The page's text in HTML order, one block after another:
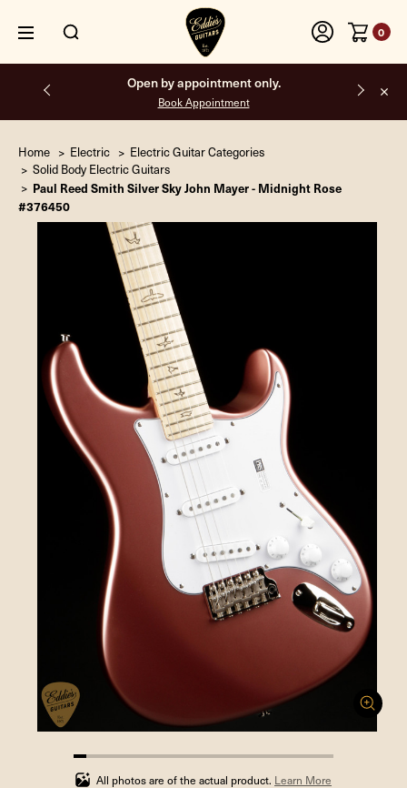
0
Free shipping on all orders inside the USA.
Home Electric
Electric Guitar Categories
Solid Body Electric Guitars
Paul Reed Smith Silver Sky John Mayer - Midnight Rose
#376450
4.761904761904762%
completed
All photos are of the actual product. Learn More